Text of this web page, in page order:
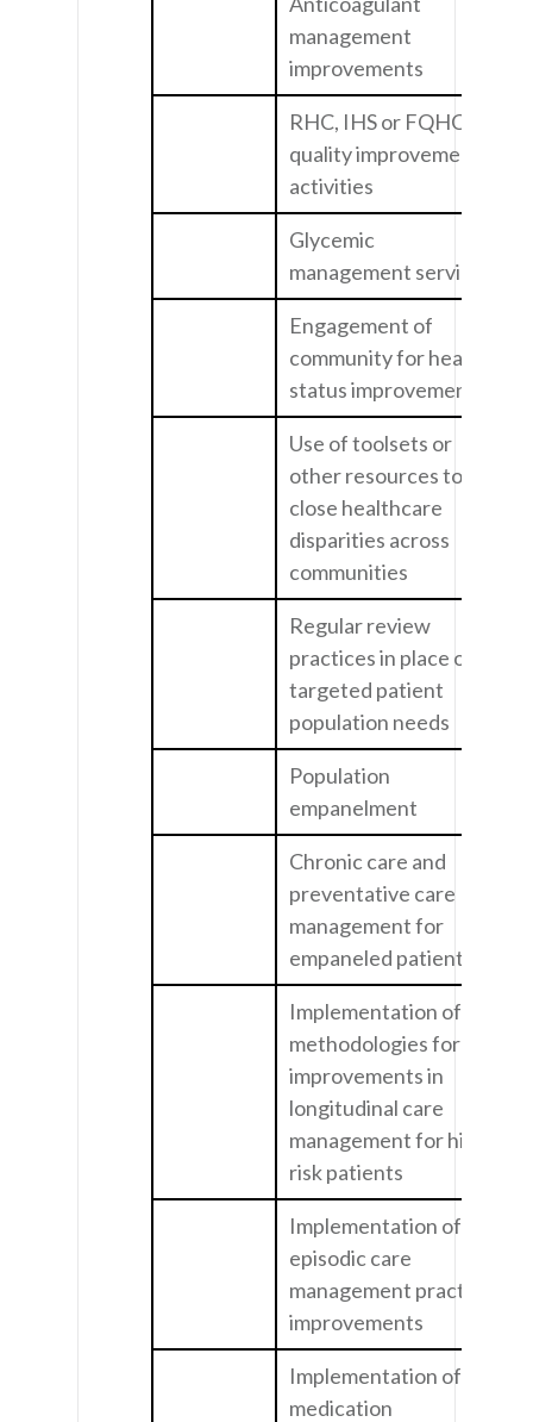
management
improvements
RHC, IHS or FQHC
quality improvement
activities
Glycemic
management services
Engagement of
community for health
status improvement
Use of toolsets or
other resources to
close healthcare
disparities across
communities
Regular review
practices in place on
targeted patient
population needs
Population
empanelment
Chronic care and
preventative care
management for
empaneled patients
Implementation of
methodologies for
improvements in
longitudinal care
management for high
risk patients
Implementation of
episodic care
management practice
improvements
Implementation of
medication